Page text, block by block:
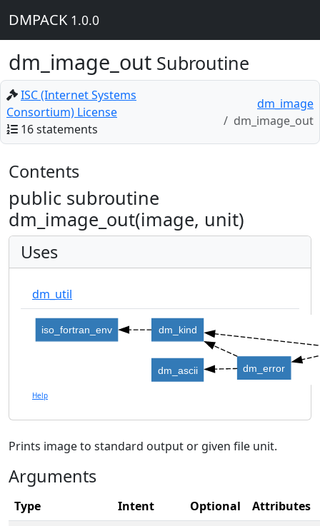
DMPACK 1.0.0
dm_image_out Subroutine
ISC (Internet Systems
Consortium) License
16 statements
dm_image
dm_image_out
Contents
public subroutine
dm_image_out(image, unit)
Uses
dm_util
dm_error
dm_kind
dm_ascii
iso_fortran_env
Help
Prints image to standard output or given file unit.
Arguments
Type Intent Optional
Attributes